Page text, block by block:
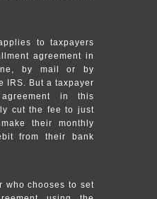
to taxpayers
agreement in
by mail or by
IRS. But a taxpayer
in this
cut the fee to just
their monthly
from their bank
who chooses to set